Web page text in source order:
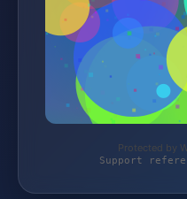
Protected by
Support